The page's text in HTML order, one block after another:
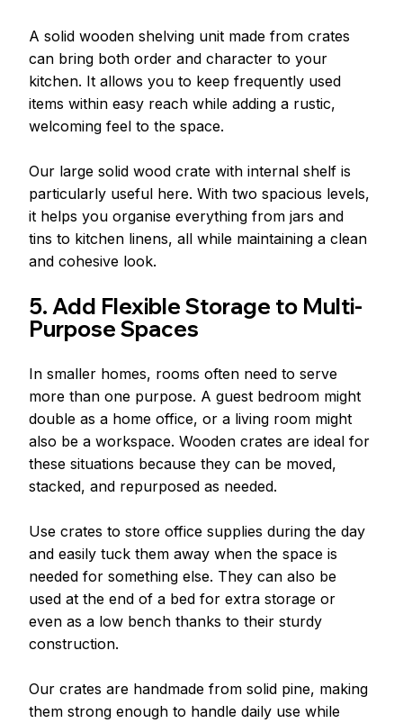
A solid wooden shelving unit made from crates
can bring both order and character to your
kitchen. It allows you to keep frequently used
items within easy reach while adding a rustic,
welcoming feel to the space.
Our large solid wood crate with internal shelf is
particularly useful here. With two spacious levels,
it helps you organise everything from jars and
tins to kitchen linens, all while maintaining a clean
and cohesive look.
5. Add Flexible Storage to Multi-
Purpose Spaces
In smaller homes, rooms often need to serve
more than one purpose. A guest bedroom might
double as a home office, or a living room might
also be a workspace. Wooden crates are ideal for
these situations because they can be moved,
stacked, and repurposed as needed.
Use crates to store office supplies during the day
and easily tuck them away when the space is
needed for something else. They can also be
used at the end of a bed for extra storage or
even as a low bench thanks to their sturdy
construction.
Our crates are handmade from solid pine, making
them strong enough to handle daily use while